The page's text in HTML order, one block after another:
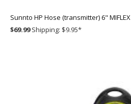
Sunnto HP Hose (transmitter) 6" MIFLEX
$69.99Shipping: $9.95*